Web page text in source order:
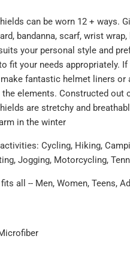
can be worn 12 + ways.
bandanna, scarf, wrist wrap,
your personal style and
fit your needs appropriately.
fantastic helmet liners or
elements. Constructed out
are stretchy and
in the winter
Cycling, Hiking,
Jogging, Motorcycling,
all -- Men, Women, Teens,